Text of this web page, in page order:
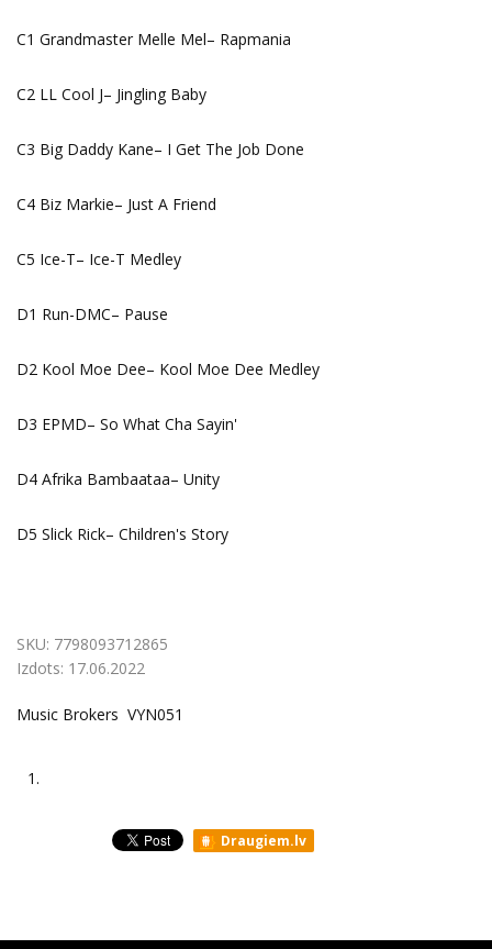
C1 Grandmaster Melle Mel– Rapmania
C2 LL Cool J– Jingling Baby
C3 Big Daddy Kane– I Get The Job Done
C4 Biz Markie– Just A Friend
C5 Ice-T– Ice-T Medley
D1 Run-DMC– Pause
D2 Kool Moe Dee– Kool Moe Dee Medley
D3 EPMD– So What Cha Sayin'
D4 Afrika Bambaataa– Unity
D5 Slick Rick– Children's Story
SKU: 7798093712865
Izdots: 17.06.2022
Music Brokers VYN051
1.
Draugiem.lv